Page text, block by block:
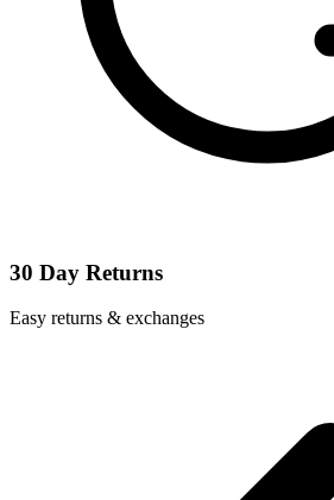
30 Day Returns
Easy returns & exchanges